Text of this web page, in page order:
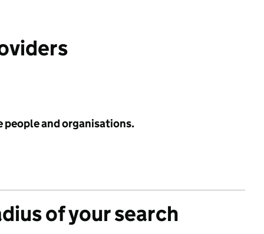
people and organisations.
of your search